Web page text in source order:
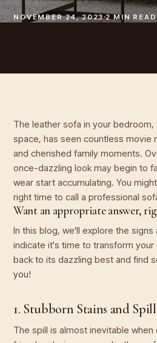
NOVEMBER 24, 2023 2 MIN READ
The leather sofa in your
space, has seen countless movie
and cherished family moments.
once-dazzling look may begin to
wear start accumulating. You
right time to call a professional
Want an appropriate answer,
In this blog, we'll explore the
indicate it's time to transform
back to its dazzling best and find
you!
1. Stubborn Stains and
The spill is almost inevitable